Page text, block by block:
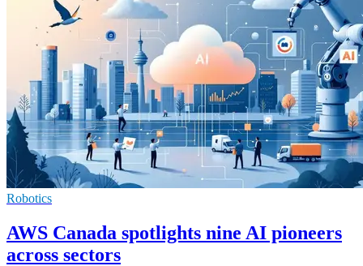
Robotics
AWS Canada spotlights nine AI pioneers
across sectors